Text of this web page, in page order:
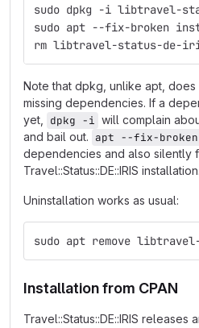
sudo dpkg -i libtravel-
sudo apt --fix-broken
rm libtravel-status-de-
Note that dpkg, unlike apt, does
missing dependencies. If a
yet,
dpkg -i will complain
and bail out. apt --fix-
dependencies and also silently
Travel::Status::DE::IRIS installation.
Uninstallation works as usual:
sudo apt remove
Installation from CPAN
Travel::Status::DE::IRIS releases